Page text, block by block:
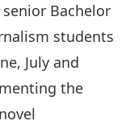
Bachelor
students
July and
the